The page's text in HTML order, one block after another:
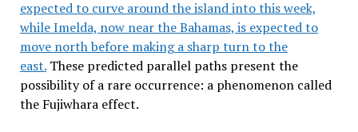
expected to curve around the island into this week,
while Imelda, now near the Bahamas, is expected to
move north before making a sharp turn to the
east.These predicted parallel paths present the
possibility of a rare occurrence: a phenomenon called
the Fujiwhara effect.